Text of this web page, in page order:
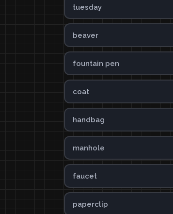
tuesday
beaver
fountain pen
coat
handbag
manhole
faucet
paperclip